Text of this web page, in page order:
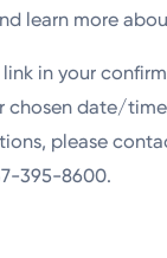
learn more
link in your
chosen date/
please
395-8600.